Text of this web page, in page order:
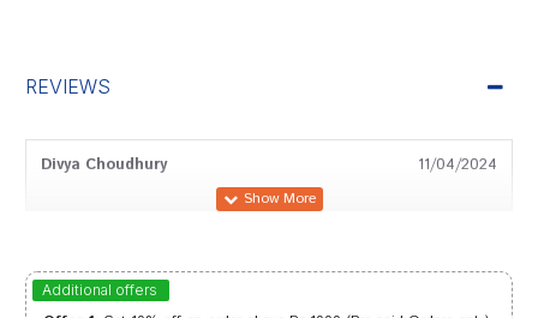
REVIEWS
Divya Choudhury 11/04/2024
Sakshi Mehta 30/10/2023
Additional offers